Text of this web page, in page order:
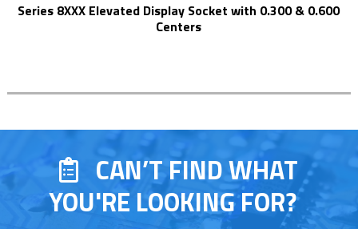
Series 8XXX Elevated Display Socket with 0.300 & 0.600
Centers
CAN’T FIND WHAT
YOU'RE LOOKING FOR?